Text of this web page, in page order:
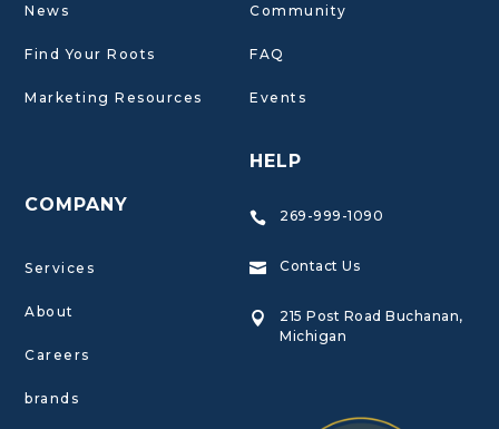
News
Find Your Roots
Marketing Resources
COMPANY
Services
About
Careers
brands
Community
FAQ
Events
HELP
 269-999-1090
 Contact Us

215 Post Road Buchanan,
Michigan